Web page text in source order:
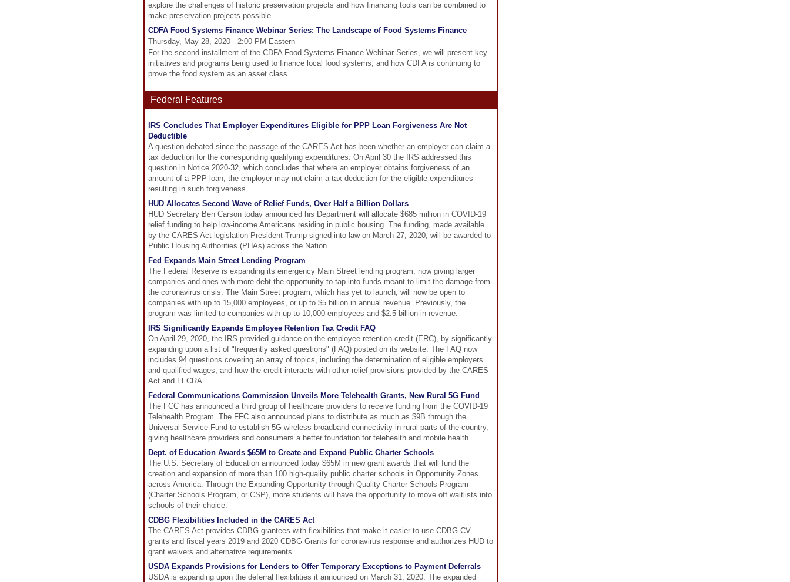
explore the challenges of historic preservation projects and how financing tools can be combined to
make preservation projects possible.
CDFA Food Systems Finance Webinar Series: The Landscape of Food Systems Finance
Thursday, May 28, 2020 - 2:00 PM Eastern
For the second installment of the CDFA Food Systems Finance Webinar Series, we will present key
initiatives and programs being used to finance local food systems, and how CDFA is continuing to
prove the food system as an asset class.
Federal Features
IRS Concludes That Employer Expenditures Eligible for PPP Loan Forgiveness Are Not
Deductible
A question debated since the passage of the CARES Act has been whether an employer can claim a
tax deduction for the corresponding qualifying expenditures. On April 30 the IRS addressed this
question in Notice 2020-32, which concludes that where an employer obtains forgiveness of an
amount of a PPP loan, the employer may not claim a tax deduction for the eligible expenditures
resulting in such forgiveness.
HUD Allocates Second Wave of Relief Funds, Over Half a Billion Dollars
HUD Secretary Ben Carson today announced his Department will allocate $685 million in COVID-19
relief funding to help low-income Americans residing in public housing. The funding, made available
by the CARES Act legislation President Trump signed into law on March 27, 2020, will be awarded to
Public Housing Authorities (PHAs) across the Nation.
Fed Expands Main Street Lending Program
The Federal Reserve is expanding its emergency Main Street lending program, now giving larger
companies and ones with more debt the opportunity to tap into funds meant to limit the damage from
the coronavirus crisis. The Main Street program, which has yet to launch, will now be open to
companies with up to 15,000 employees, or up to $5 billion in annual revenue. Previously, the
program was limited to companies with up to 10,000 employees and $2.5 billion in revenue.
IRS Significantly Expands Employee Retention Tax Credit FAQ
On April 29, 2020, the IRS provided guidance on the employee retention credit (ERC), by significantly
expanding upon a list of "frequently asked questions" (FAQ) posted on its website. The FAQ now
includes 94 questions covering an array of topics, including the determination of eligible employers
and qualified wages, and how the credit interacts with other relief provisions provided by the CARES
Act and FFCRA.
Federal Communications Commission Unveils More Telehealth Grants, New Rural 5G Fund
The FCC has announced a third group of healthcare providers to receive funding from the COVID-19
Telehealth Program. The FFC also announced plans to distribute as much as $9B through the
Universal Service Fund to establish 5G wireless broadband connectivity in rural parts of the country,
giving healthcare providers and consumers a better foundation for telehealth and mobile health.
Dept. of Education Awards $65M to Create and Expand Public Charter Schools
The U.S. Secretary of Education announced today $65M in new grant awards that will fund the
creation and expansion of more than 100 high-quality public charter schools in Opportunity Zones
across America. Through the Expanding Opportunity through Quality Charter Schools Program
(Charter Schools Program, or CSP), more students will have the opportunity to move off waitlists into
schools of their choice.
CDBG Flexibilities Included in the CARES Act
The CARES Act provides CDBG grantees with flexibilities that make it easier to use CDBG-CV
grants and fiscal years 2019 and 2020 CDBG Grants for coronavirus response and authorizes HUD to
grant waivers and alternative requirements.
USDA Expands Provisions for Lenders to Offer Temporary Exceptions to Payment Deferrals
USDA is expanding upon the deferral flexibilities it announced on March 31, 2020. The expanded